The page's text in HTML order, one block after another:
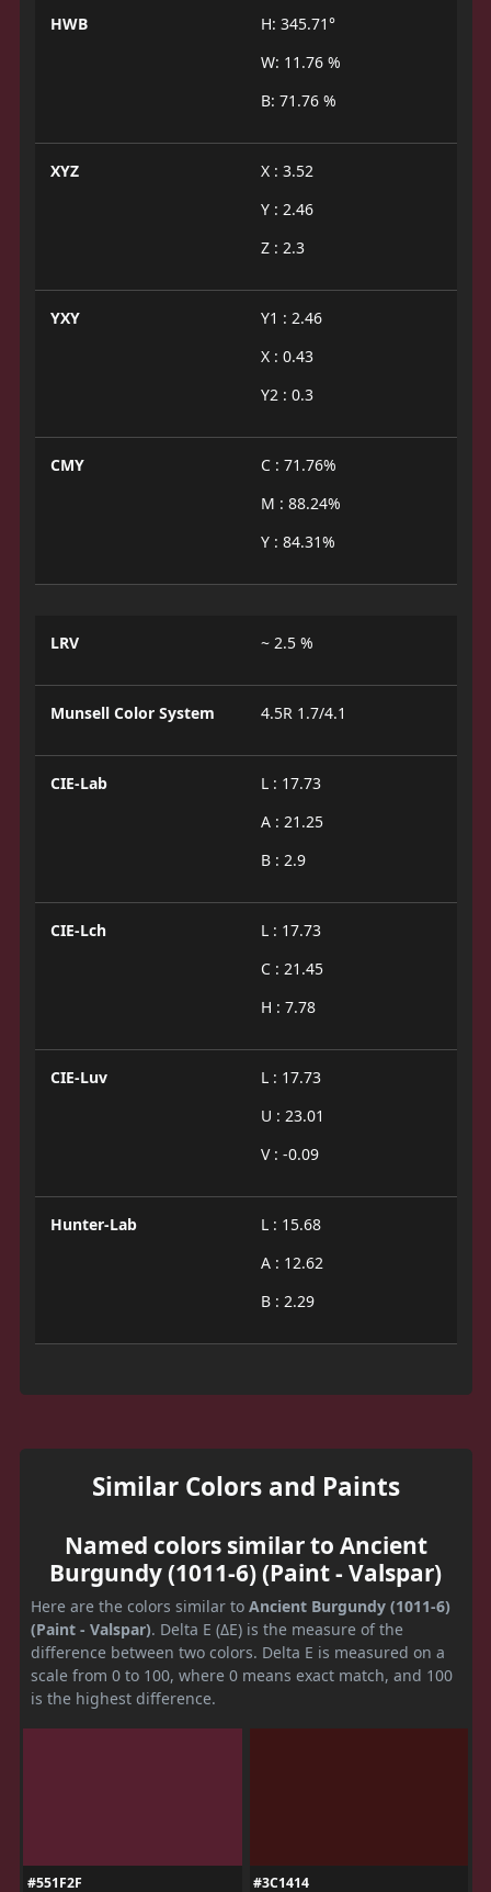
HWB
H: 345.71°
W: 11.76 %
B: 71.76 %
XYZ
X : 3.52
Y : 2.46
Z : 2.3
YXY
Y1 : 2.46
X : 0.43
Y2 : 0.3
CMY
C : 71.76%
M : 88.24%
Y : 84.31%
LRV ~ 2.5 %
Munsell Color System 4.5R 1.7/4.1
CIE-Lab
L : 17.73
A : 21.25
B : 2.9
CIE-Lch
L : 17.73
C : 21.45
H : 7.78
CIE-Luv
L : 17.73
U : 23.01
V : -0.09
Hunter-Lab
L : 15.68
A : 12.62
B : 2.29
Similar Colors and Paints
Named colors similar to Ancient
Burgundy (1011-6) (Paint - Valspar)
Here are the colors similar to Ancient Burgundy (1011-6)
(Paint - Valspar). Delta E (ΔE) is the measure of the
difference between two colors. Delta E is measured on a
scale from 0 to 100, where 0 means exact match, and 100
is the highest difference.
#551F2F #3C1414